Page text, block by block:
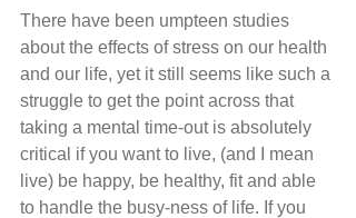
There have been umpteen studies
about the effects of stress on our health
and our life, yet it still seems like such a
struggle to get the point across that
taking a mental time-out is absolutely
critical if you want to live, (and I mean
live) be happy, be healthy, fit and able
to handle the busy-ness of life. If you